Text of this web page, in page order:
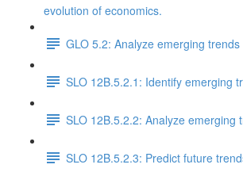
evolution of economics.
GLO 5.2: Analyze emerging
SLO 12B.5.2.1: Identify emerging
SLO 12B.5.2.2: Analyze emerging
SLO 12B.5.2.3: Predict future